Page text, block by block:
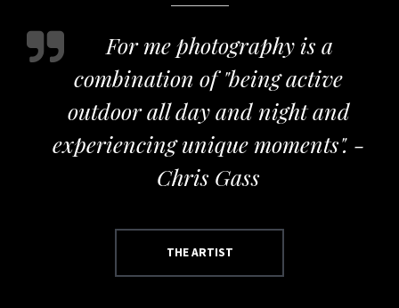
For me photography is a
combination of "being active
outdoor all day and night and
experiencing unique moments". -
Chris Gass
THE ARTIST